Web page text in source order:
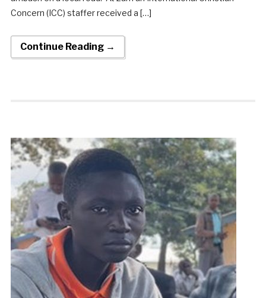
Concern (ICC) staffer received a […]
Continue Reading →